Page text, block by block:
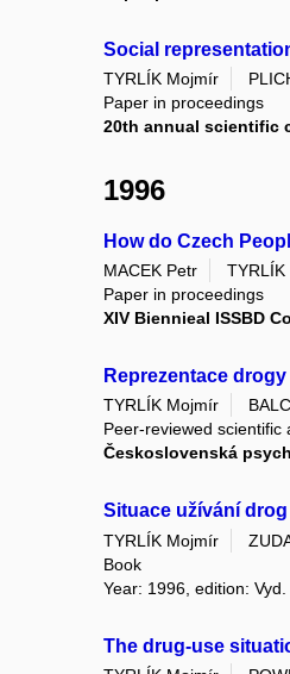
Social
TYRLÍK Mojmír
Paper in proceedings
20th annual scientific
1996
How do Czech
MACEK Petr
Paper in proceedings
XIV Biennieal ISSBD
Reprezentace
TYRLÍK Mojmír
Peer-reviewed scientific
Československá
Situace užívání
TYRLÍK Mojmír
Book
Year: 1996, edition:
The drug-use